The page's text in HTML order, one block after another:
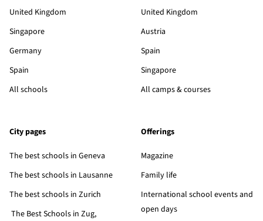
United Kingdom
Singapore
Germany
Spain
All schools
United Kingdom
Austria
Spain
Singapore
All camps & courses
City pages
The best schools in Geneva
The best schools in Lausanne
The best schools in Zurich
The Best Schools in Zug,
Offerings
Magazine
Family life
International school events and
open days